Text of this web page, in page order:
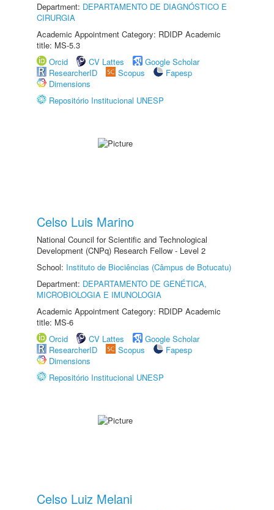
Department: DEPARTAMENTO DE DIAGNÓSTICO E
CIRURGIA
Academic Appointment Category: RDIDP Academic
title: MS-5.3
Orcid
CV Lattes
Google Scholar
ResearcherID
Scopus
Fapesp
Dimensions
Repositório Institucional UNESP
Celso Luis Marino
National Council for Scientific and Technological
Development (CNPq) Research Fellow - Level 2
School: Instituto de Biociências (Câmpus de Botucatu)
Department: DEPARTAMENTO DE GENÉTICA,
MICROBIOLOGIA E IMUNOLOGIA
Academic Appointment Category: RDIDP Academic
title: MS-6
Orcid
CV Lattes
Google Scholar
ResearcherID
Scopus
Fapesp
Dimensions
Repositório Institucional UNESP
Celso Luiz Melani